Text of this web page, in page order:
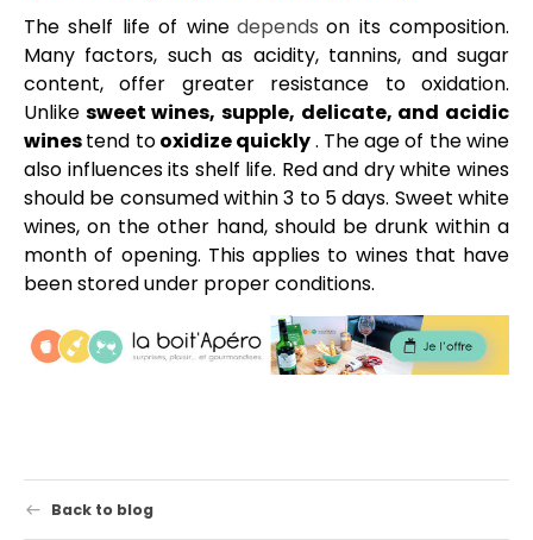
The shelf life of wine depends on its composition.
Many factors, such as acidity, tannins, and sugar
content, offer greater resistance to oxidation.
Unlike sweet wines, supple, delicate, and acidic
winestend tooxidize quickly. The age of the wine
also influences its shelf life. Red and dry white wines
should be consumed within 3 to 5 days. Sweet white
wines, on the other hand, should be drunk within a
month of opening. This applies to wines that have
been stored under proper conditions.
Back to blog